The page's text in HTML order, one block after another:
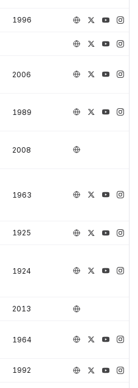
1996
2006
1989
2008
1963
1925
1924
2013
1964
1992